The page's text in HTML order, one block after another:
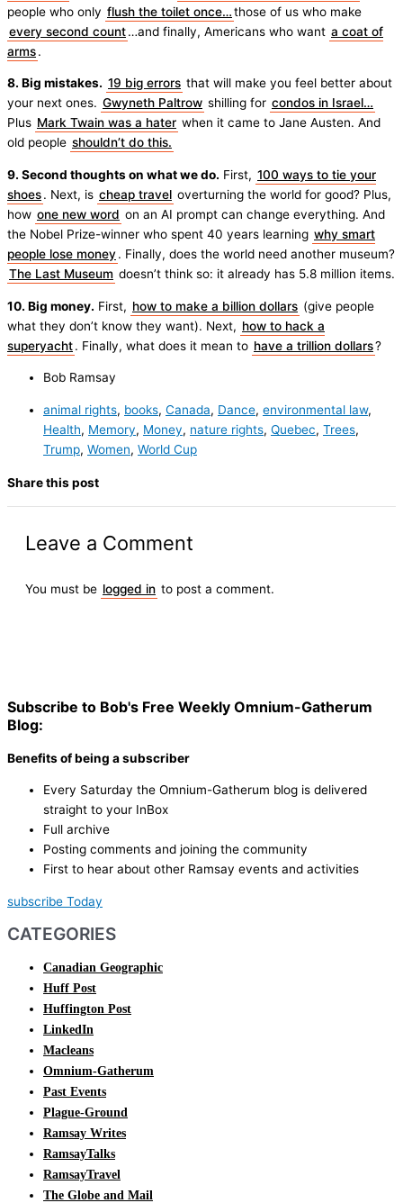
people who only flush the toilet once…those of us who make
every second count…and finally, Americans who want a coat of
arms.
8. Big mistakes. 19 big errors that will make you feel better about
your next ones. Gwyneth Paltrow shilling for condos in Israel…
Plus Mark Twain was a hater when it came to Jane Austen. And
old people shouldn’t do this.
9. Second thoughts on what we do. First, 100 ways to tie your
shoes. Next, is cheap travel overturning the world for good? Plus,
how one new word on an AI prompt can change everything. And
the Nobel Prize-winner who spent 40 years learning why smart
people lose money. Finally, does the world need another museum?
The Last Museum doesn’t think so: it already has 5.8 million items.
10. Big money. First, how to make a billion dollars (give people
what they don’t know they want). Next, how to hack a
superyacht. Finally, what does it mean to have a trillion dollars?
Bob Ramsay
animal rights, books, Canada, Dance, environmental law,
Health, Memory, Money, nature rights, Quebec, Trees,
Trump, Women, World Cup
Share this post
Leave a Comment
You must be logged in to post a comment.
Subscribe to Bob's Free Weekly Omnium-Gatherum
Blog:
Benefits of being a subscriber
Every Saturday the Omnium-Gatherum blog is delivered
straight to your InBox
Full archive
Posting comments and joining the community
First to hear about other Ramsay events and activities
subscribe Today
CATEGORIES
Canadian Geographic
Huff Post
Huffington Post
LinkedIn
Macleans
Omnium-Gatherum
Past Events
Plague-Ground
Ramsay Writes
RamsayTalks
RamsayTravel
The Globe and Mail